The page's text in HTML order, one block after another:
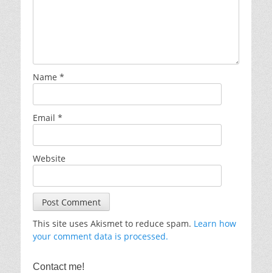
Name *
Email *
Website
This site uses Akismet to reduce spam. Learn how
your comment data is processed.
Contact me!